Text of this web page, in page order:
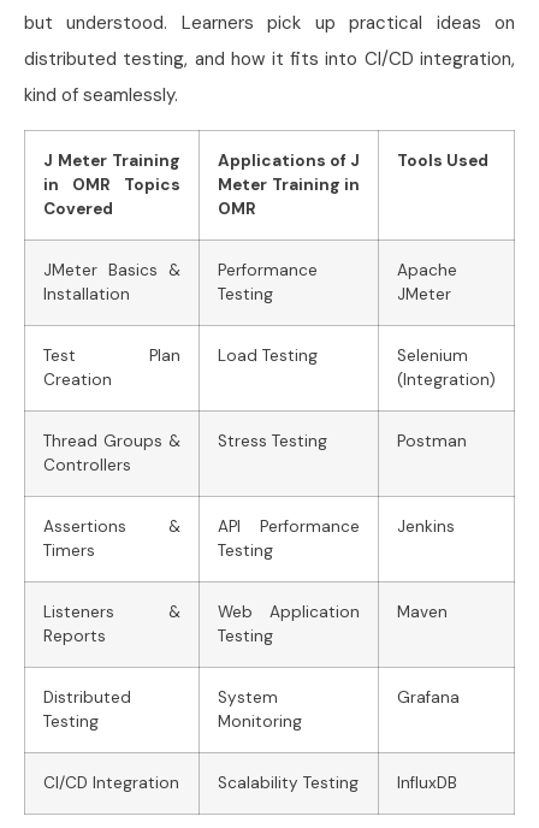
but understood. Learners pick up practical ideas on
distributed testing, and how it fits into CI/CD integration,
kind of seamlessly.
J Meter Training
in OMR Topics
Covered
Applications of J
Meter Training in
OMR
Tools Used
JMeter Basics &
Installation
Performance
Testing
Apache
JMeter
Test Plan
Creation
Load Testing
Selenium
(Integration)
Thread Groups &
Controllers
Stress Testing Postman
Assertions &
Timers
API Performance
Testing
Jenkins
Listeners &
Reports
Web Application
Testing
Maven
Distributed
Testing
System
Monitoring
Grafana
CI/CD Integration Scalability Testing InfluxDB